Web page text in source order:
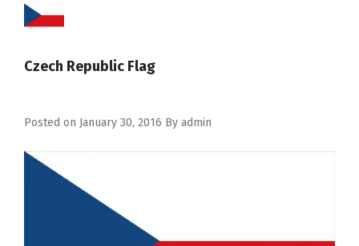
Czech Republic Flag
Posted on January 30, 2016 By admin